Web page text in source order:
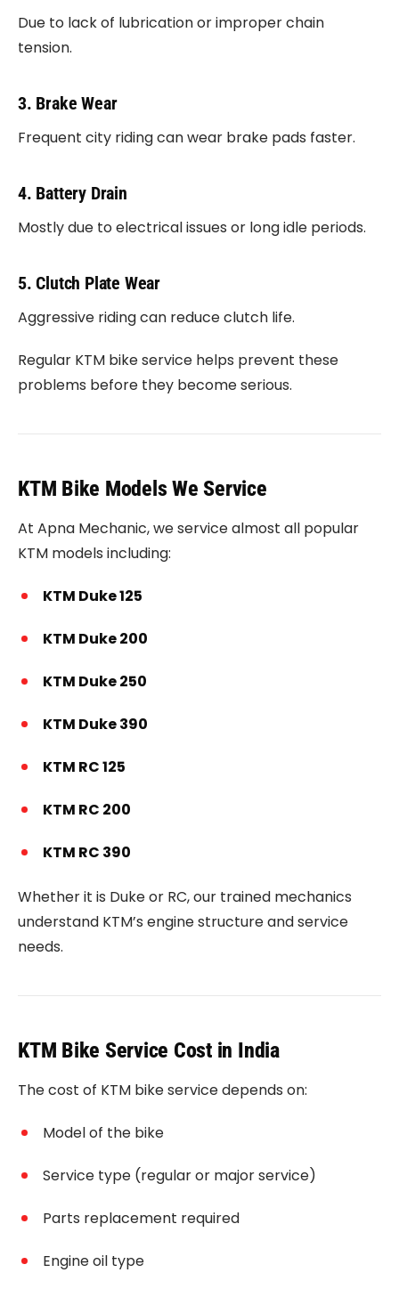
Due to lack of lubrication or improper chain
tension.
3. Brake Wear
Frequent city riding can wear brake pads faster.
4. Battery Drain
Mostly due to electrical issues or long idle periods.
5. Clutch Plate Wear
Aggressive riding can reduce clutch life.
Regular KTM bike service helps prevent these
problems before they become serious.
KTM Bike Models We Service
At Apna Mechanic, we service almost all popular
KTM models including:
KTM Duke 125
KTM Duke 200
KTM Duke 250
KTM Duke 390
KTM RC 125
KTM RC 200
KTM RC 390
Whether it is Duke or RC, our trained mechanics
understand KTM’s engine structure and service
needs.
KTM Bike Service Cost in India
The cost of KTM bike service depends on:
Model of the bike
Service type (regular or major service)
Parts replacement required
Engine oil type